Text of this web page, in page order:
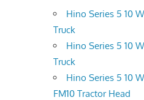
Hino Series 5 10
Truck
Hino Series 5 10
Truck
Hino Series 5 10
FM10 Tractor Head